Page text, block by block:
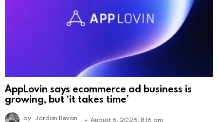
AppLovin says ecommerce ad business is
growing, but ‘it takes time’
by Jordan Bevan August 6, 2026, 8:16 am